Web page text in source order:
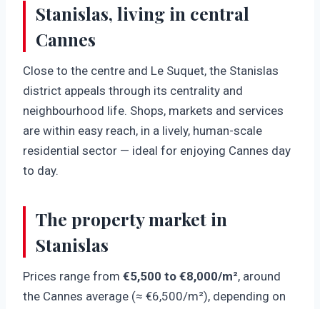
Stanislas, living in central
Cannes
Close to the centre and Le Suquet, the Stanislas
district appeals through its centrality and
neighbourhood life. Shops, markets and services
are within easy reach, in a lively, human-scale
residential sector — ideal for enjoying Cannes day
to day.
The property market in
Stanislas
Prices range from €5,500 to €8,000/m², around
the Cannes average (≈ €6,500/m²), depending on